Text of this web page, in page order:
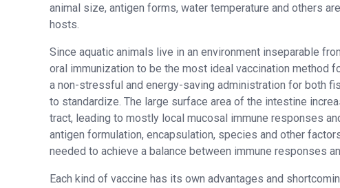
animal size, antigen forms, water temperature and others
hosts.
Since aquatic animals live in an environment inseparable
oral immunization to be the most ideal vaccination method
a non-stressful and energy-saving administration for both
to standardize. The large surface area of the intestine
tract, leading to mostly local mucosal immune responses
antigen formulation, encapsulation, species and other
needed to achieve a balance between immune responses
Each kind of vaccine has its own advantages and